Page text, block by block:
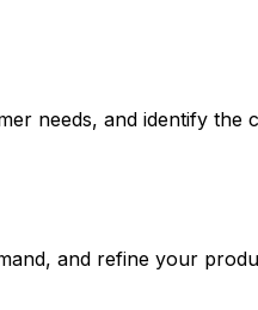
needs, and identify
and refine your